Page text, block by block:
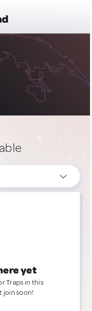
yet
Traps in this
join soon!